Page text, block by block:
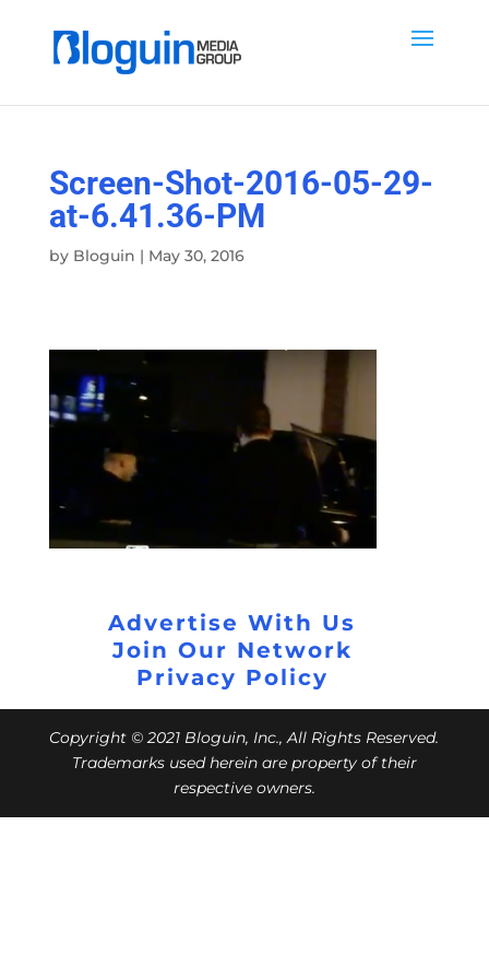
Screen-Shot-2016-05-29-
at-6.41.36-PM
by Bloguin | May 30, 2016
Advertise With Us
Join Our Network
Privacy Policy
Copyright © 2021 Bloguin, Inc., All Rights Reserved.
Trademarks used herein are property of their
respective owners.